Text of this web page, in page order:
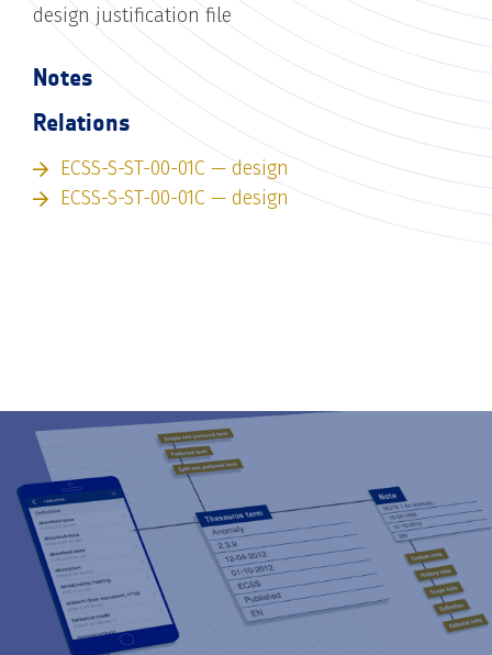
design justification file
Notes
Relations
ECSS-S-ST-00-01C — design
ECSS-S-ST-00-01C — design